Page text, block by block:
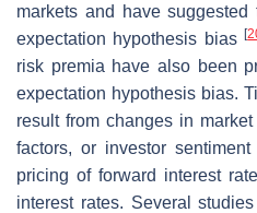
markets and have
expectation hypothesis bias[
risk premia have also been
expectation hypothesis bias.
result from changes in
factors, or investor
pricing of forward interest
interest rates. Several